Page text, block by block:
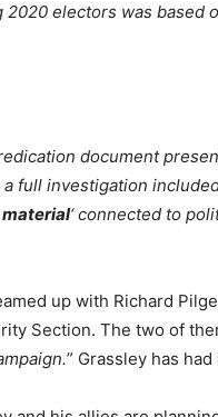
2020 electors was based
document
full investigation included
‘ connected to
up with Richard
Section. The two of
” Grassley has